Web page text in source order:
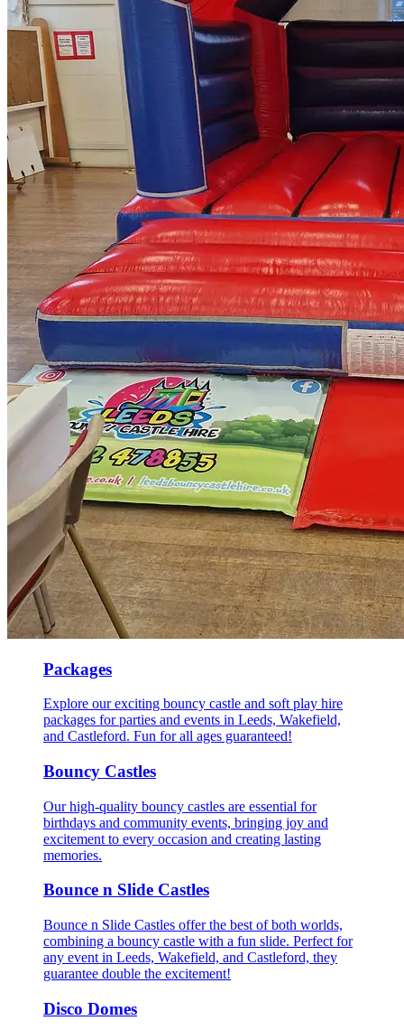
Packages
Explore our exciting bouncy castle and soft play hire
packages for parties and events in Leeds, Wakefield,
and Castleford. Fun for all ages guaranteed!
Bouncy Castles
Our high-quality bouncy castles are essential for
birthdays and community events, bringing joy and
excitement to every occasion and creating lasting
memories.
Bounce n Slide Castles
Bounce n Slide Castles offer the best of both worlds,
combining a bouncy castle with a fun slide. Perfect for
any event in Leeds, Wakefield, and Castleford, they
guarantee double the excitement!
Disco Domes